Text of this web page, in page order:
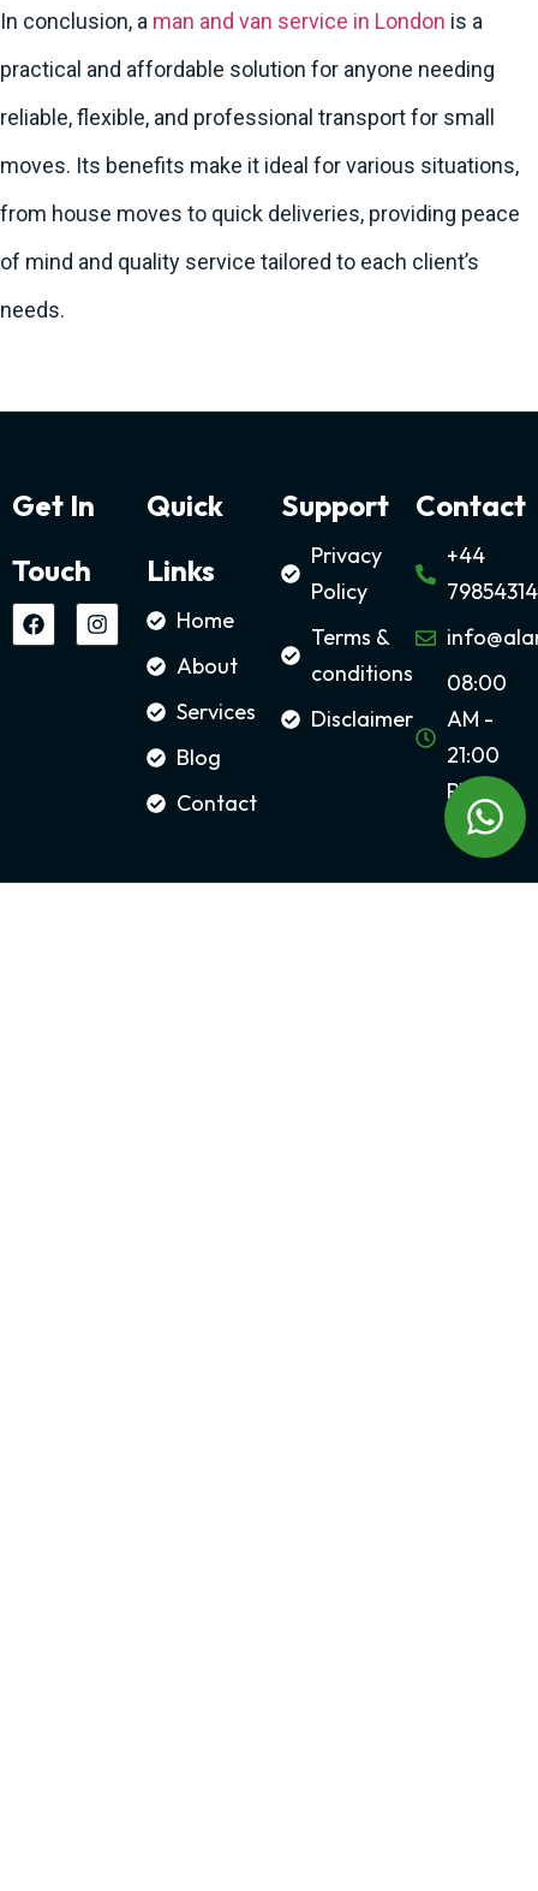
In conclusion, a man and van service in London is a
practical and affordable solution for anyone needing
reliable, flexible, and professional transport for small
moves. Its benefits make it ideal for various situations,
from house moves to quick deliveries, providing peace
of mind and quality service tailored to each client’s
needs.
Get In
Touch
Quick
Links
Home
About
Services
Blog
Contact
Support
Privacy
Policy
Terms &
conditions
Disclaimer
Contact
+44
08:00
AM -
21:00
PM